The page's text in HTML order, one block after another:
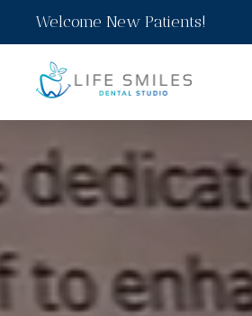
Welcome New Patients!